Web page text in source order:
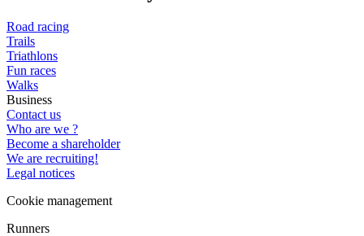
Road racing
Trails
Triathlons
Fun races
Walks
Business
Contact us
Who are we ?
Become a shareholder
We are recruiting!
Legal notices
Cookie management
Runners